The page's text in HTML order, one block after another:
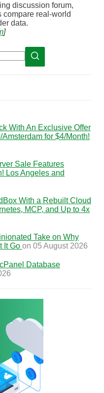
discussion forum,
compare real-world
data.
]
With An Exclusive Offer
for $4/Month!
Sale Features
Los Angeles and
With a Rebuilt Cloud
MCP, and Up to 4x
Take on Why
It Go on 05 August 2026
Database